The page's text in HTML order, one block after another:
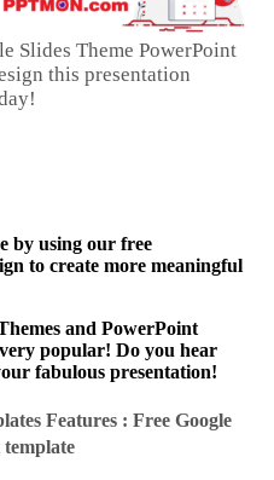
Slides Theme PowerPoint
this presentation
by using our free
to create more meaningful
and PowerPoint
popular! Do you hear
fabulous presentation!
Features : Free Google